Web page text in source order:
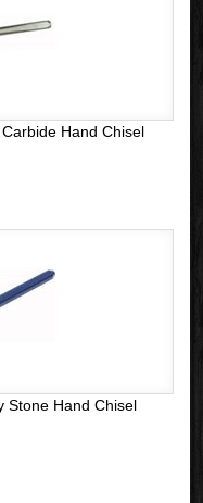
Hand Chisel
Stone Hand Chisel